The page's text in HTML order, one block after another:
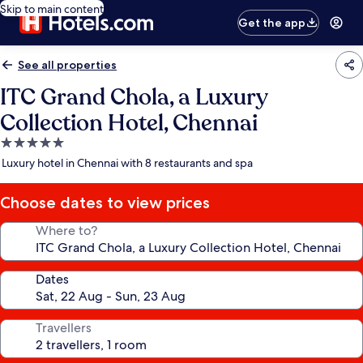
Skip to main content
Get the app
See all properties
ITC Grand Chola, a Luxury
Collection Hotel, Chennai
5.0
star
Luxury hotel in Chennai with 8 restaurants and spa
Choose dates to view prices
Where to?
Dates
Travellers